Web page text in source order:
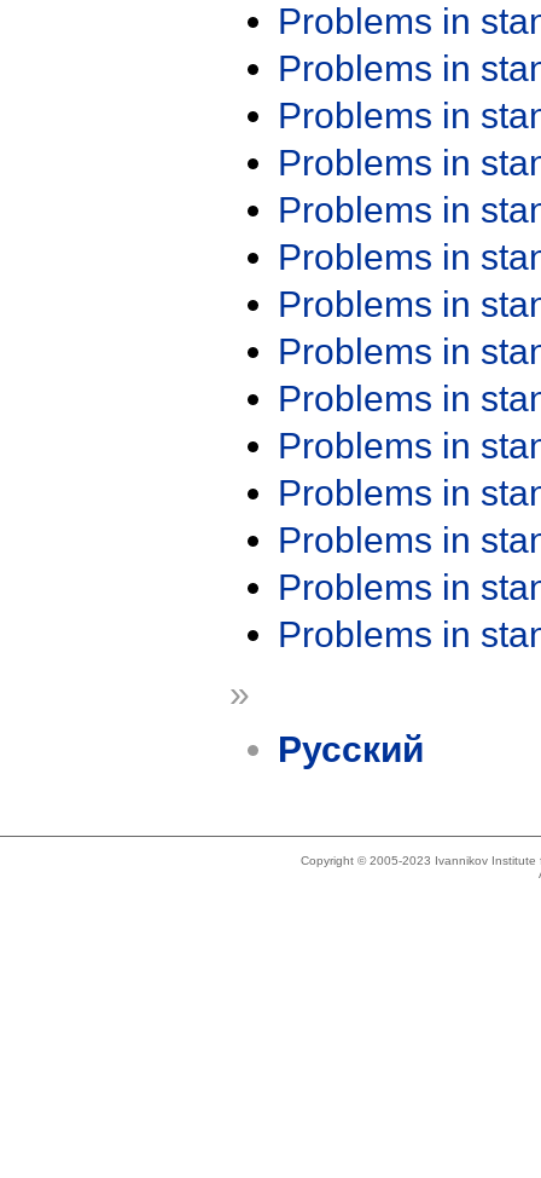
Problems in
Problems in
Problems in
Problems in
Problems in
Problems in
Problems in
Problems in
Problems in
Problems in
Problems in
Problems in
Problems in
Problems in
»
Русский
Copyright © 2005-2023 Ivannikov Institute